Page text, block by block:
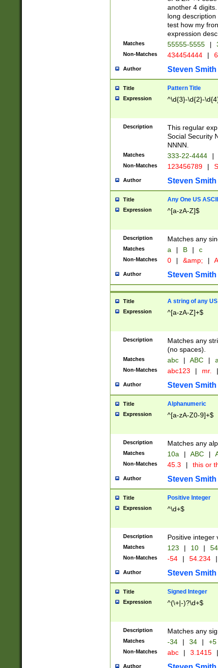
another 4
long
test how my
expression
Matches 55555-5555 |
Non-Matches 434454444 |
Author Steven Smith
Title Pattern Title
Expression ^\d{3}-\d{2}-
Description
This regular
Social Security
NNNN.
Matches 333-22-4444 |
Non-Matches 123456789 |
Author Steven Smith
Title Any One US
Expression ^[a-zA-Z]$
Description Matches any
Matches a | B | c
Non-Matches 0 | &amp; |
Author Steven Smith
Title A string of any
Expression ^[a-zA-Z]+$
Description
Matches any
(no spaces).
Matches abc | ABC |
Non-Matches abc123 | mr. |
Author Steven Smith
Title Alphanumeric
Expression ^[a-zA-Z0-9]+$
Description Matches any
Matches 10a | ABC |
Non-Matches 45.3 | this or
Author Steven Smith
Title Positive Integer
Expression ^\d+$
Description Positive integer
Matches 123 | 10 | 54
Non-Matches -54 | 54.234 |
Author Steven Smith
Title Signed Integer
Expression ^(\+|-)?\d+$
Description Matches any
Matches -34 | 34 | +5
Non-Matches abc | 3.1415 |
Author